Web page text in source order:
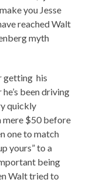
you Jesse
reached Walt
myth
getting his
been driving
quickly
mere $50 before
one to match
yours” to a
being
Walt tried to